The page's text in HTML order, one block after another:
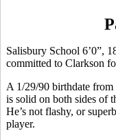
Salisbury School 6’0”,
committed to Clarkson
A 1/29/90 birthdate
is solid on both sides of
He’s not flashy, or
player.